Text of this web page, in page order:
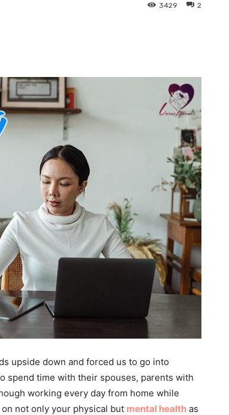
2
3429
upside down and forced us to go into
spend time with their spouses, parents with
working every day from home while
not only your physical but mental health as